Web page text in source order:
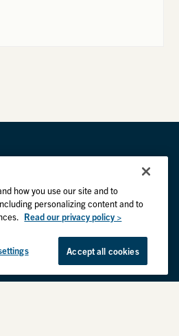
how you use our site and to
personalizing content and to
Read our privacy policy >
Accept all cookies